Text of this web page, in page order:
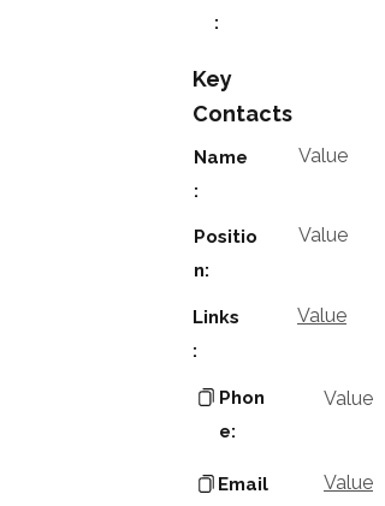
:
Key
Contacts
Name
:
Value
Positio
n:
Value
Links
:
Value
Phon
e:
Value
Email
Value